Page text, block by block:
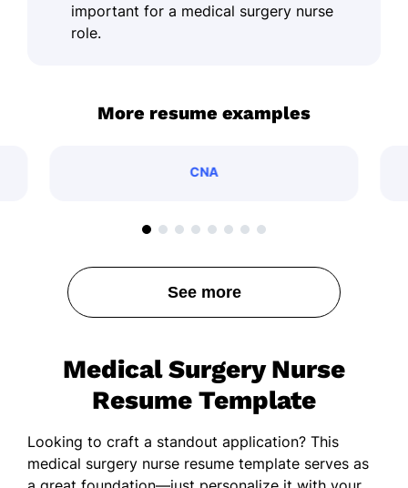
important for a medical surgery nurse
role.
More resume examples
CNA
See more
Medical Surgery Nurse
Resume Template
Looking to craft a standout application? This
medical surgery nurse resume template serves as